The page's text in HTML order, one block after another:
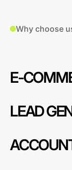
Why choose
E-
LEAD